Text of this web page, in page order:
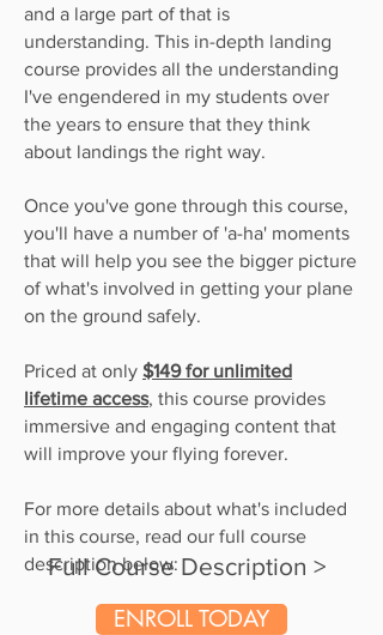
and a large part of that is
understanding. This in-depth landing
course provides all the understanding
I've engendered in my students over
the years to ensure that they think
about landings the right way.
Once you've gone through this course,
you'll have a number of 'a-ha' moments
that will help you see the bigger picture
of what's involved in getting your plane
on the ground safely.
Priced at only $149 for unlimited
lifetime access, this course provides
immersive and engaging content that
will improve your flying forever.
For more details about what's included
in this course, read our full course
description below:
Full Course Description >
ENROLL TODAY